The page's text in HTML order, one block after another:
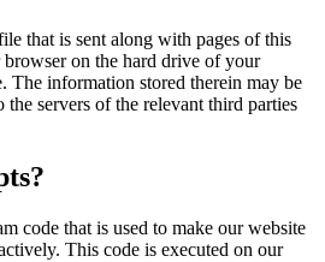
that is sent along with pages of this
on the hard drive of your
The information stored therein may be
the servers of the relevant third parties
code that is used to make our website
This code is executed on our